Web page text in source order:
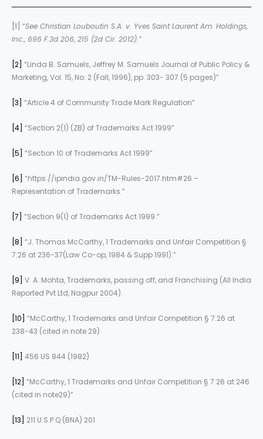
[1] “See Christian Louboutin S.A. v. Yves Saint Laurent Am. Holdings,
Inc., 696 F.3d 206, 215 (2d Cir. 2012).”
[2] “Linda B. Samuels, Jeffrey M. Samuels Journal of Public Policy &
Marketing, Vol. 15, No. 2 (Fall, 1996), pp. 303- 307 (5 pages)”
[3] “Article 4 of Community Trade Mark Regulation”
[4] “Section 2(1) (ZB) of Trademarks Act 1999”
[5] “Section 10 of Trademarks Act 1999”
[6] “https://ipindia.gov.in/TM-Rules-2017.htm#26 –
Representation of Trademarks.”
[7] “Section 9(1) of Trademarks Act 1999.”
[8] “J. Thomas McCarthy, 1 Trademarks and Unfair Competition §
7:26 at 236-37(Law Co-op, 1984 & Supp 1991).”
[9] V. A. Mohta, Trademarks, passing off, and Franchising (All India
Reported Pvt Ltd, Nagpur 2004).
[10] “McCarthy, 1 Trademarks and Unfair Competition § 7:26 at
238-43 (cited in note 29)
[11] 456 US 844 (1982)
[12] “McCarthy, 1 Trademarks and Unfair Competition § 7:26 at 246
(cited in note29)”
[13] 211 U.S.P.Q (BNA) 201